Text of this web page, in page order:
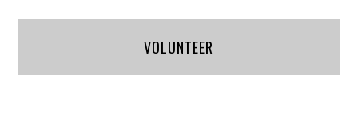
VOLUNTEER